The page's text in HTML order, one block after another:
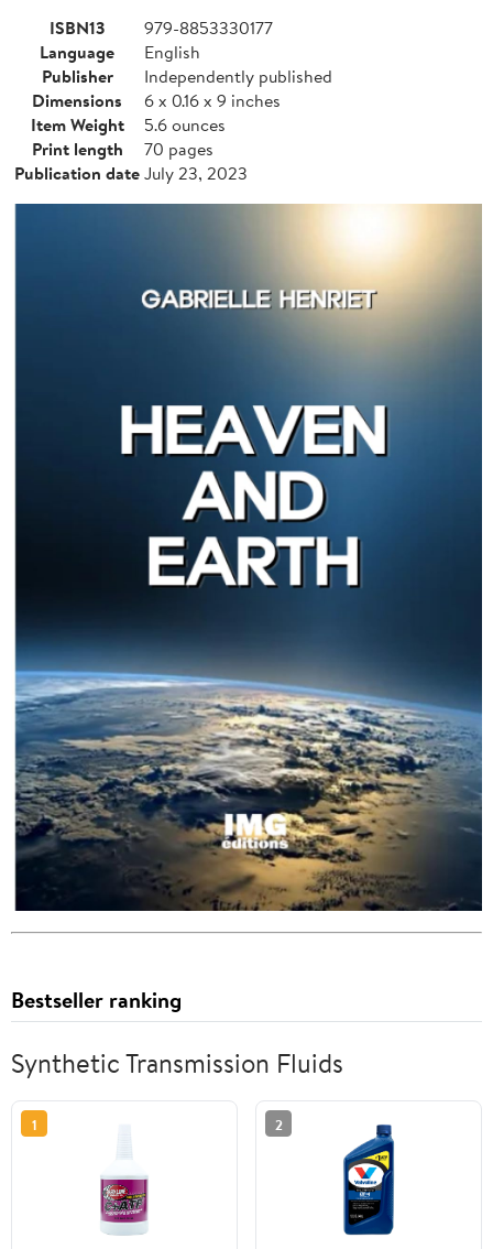
ISBN13
979-8853330177
Language
English
Publisher
Independently published
Dimensions
6 x 0.16 x 9 inches
Item Weight
5.6 ounces
Print length
70 pages
Publication dateJuly 23, 2023
Bestseller ranking
Synthetic Transmission Fluids
1 2